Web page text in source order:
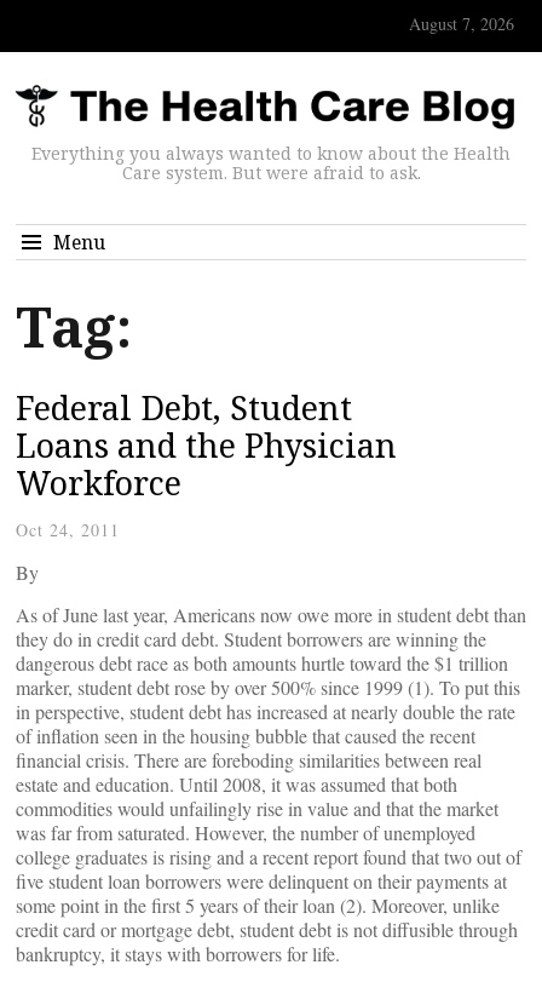
August 7, 2026
Everything you always wanted to know about the Health
Care system. But were afraid to ask.
Menu
Tag:
Federal Debt, Student
Loans and the Physician
Workforce
Oct 24, 2011
By
As of June last year, Americans now owe more in student debt than
they do in credit card debt. Student borrowers are winning the
dangerous debt race as both amounts hurtle toward the $1 trillion
marker, student debt rose by over 500% since 1999 (1). To put this
in perspective, student debt has increased at nearly double the rate
of inflation seen in the housing bubble that caused the recent
financial crisis. There are foreboding similarities between real
estate and education. Until 2008, it was assumed that both
commodities would unfailingly rise in value and that the market
was far from saturated. However, the number of unemployed
college graduates is rising and a recent report found that two out of
five student loan borrowers were delinquent on their payments at
some point in the first 5 years of their loan (2). Moreover, unlike
credit card or mortgage debt, student debt is not diffusible through
bankruptcy, it stays with borrowers for life.